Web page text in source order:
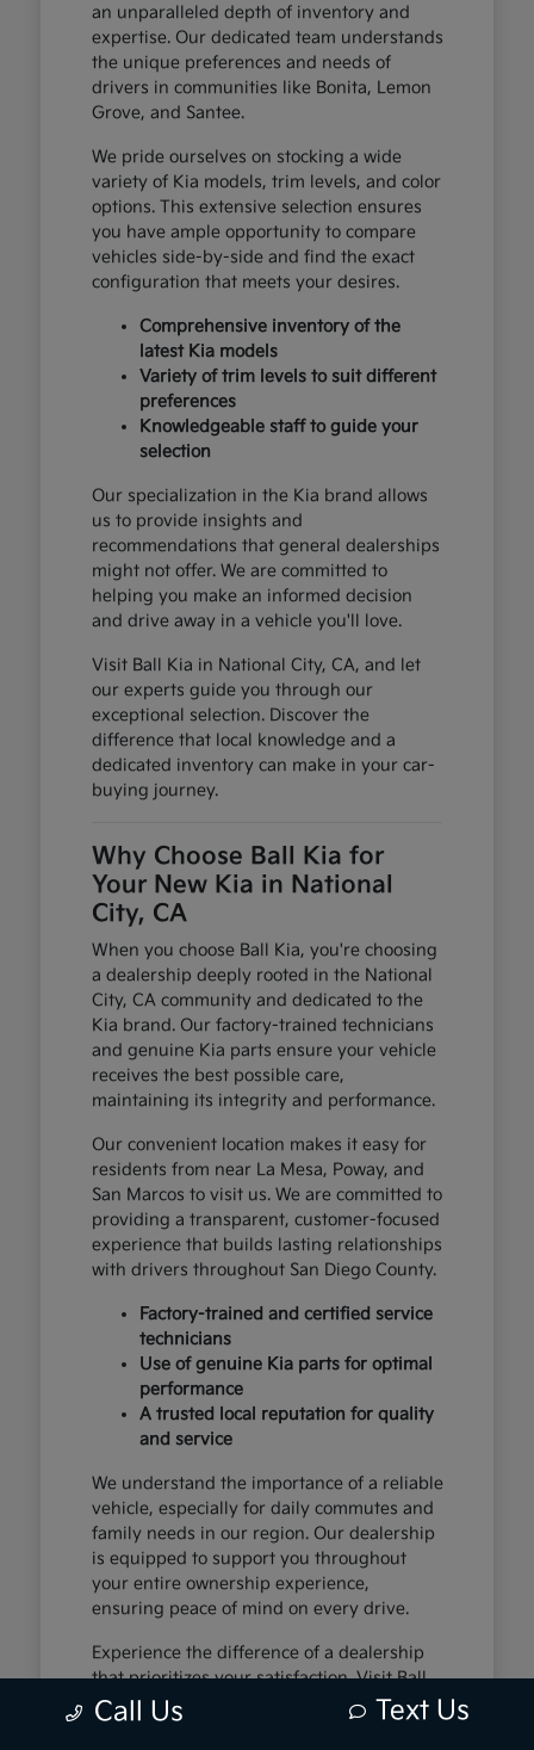
an unparalleled depth of inventory and
expertise. Our dedicated team understands
the unique preferences and needs of
drivers in communities like Bonita, Lemon
Grove, and Santee.
We pride ourselves on stocking a wide
variety of Kia models, trim levels, and color
options. This extensive selection ensures
you have ample opportunity to compare
vehicles side-by-side and find the exact
configuration that meets your desires.
Comprehensive inventory of the
latest Kia models
Variety of trim levels to suit different
preferences
Knowledgeable staff to guide your
selection
Our specialization in the Kia brand allows
us to provide insights and
recommendations that general dealerships
might not offer. We are committed to
helping you make an informed decision
and drive away in a vehicle you'll love.
Visit Ball Kia in National City, CA, and let
our experts guide you through our
exceptional selection. Discover the
difference that local knowledge and a
dedicated inventory can make in your car-
buying journey.
Why Choose Ball Kia for
Your New Kia in National
City, CA
When you choose Ball Kia, you're choosing
a dealership deeply rooted in the National
City, CA community and dedicated to the
Kia brand. Our factory-trained technicians
and genuine Kia parts ensure your vehicle
receives the best possible care,
maintaining its integrity and performance.
Our convenient location makes it easy for
residents from near La Mesa, Poway, and
San Marcos to visit us. We are committed to
providing a transparent, customer-focused
experience that builds lasting relationships
with drivers throughout San Diego County.
Factory-trained and certified service
technicians
Use of genuine Kia parts for optimal
performance
A trusted local reputation for quality
and service
We understand the importance of a reliable
vehicle, especially for daily commutes and
family needs in our region. Our dealership
is equipped to support you throughout
your entire ownership experience,
ensuring peace of mind on every drive.
Experience the difference of a dealership
that prioritizes your satisfaction. Visit Ball
Kia in National City, CA, and let us show
Call Us Text Us